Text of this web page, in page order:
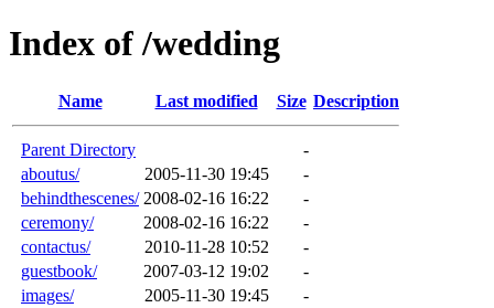
Index of /wedding
Name Last modified Size Description
Parent Directory
-
aboutus/
2005-11-30 19:45
-
behindthescenes/ 2008-02-16 16:22
-
ceremony/
2008-02-16 16:22
-
contactus/
2010-11-28 10:52
-
guestbook/
2007-03-12 19:02
-
images/
2005-11-30 19:45
-